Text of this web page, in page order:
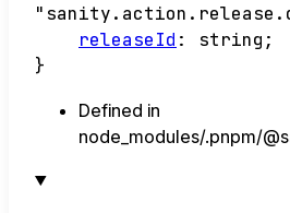
releaseId : string ;
}
Defined in
node_modules/.pnpm/